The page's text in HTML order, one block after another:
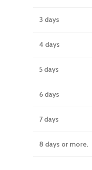
3 days
4 days
5 days
6 days
7 days
8 days or more.